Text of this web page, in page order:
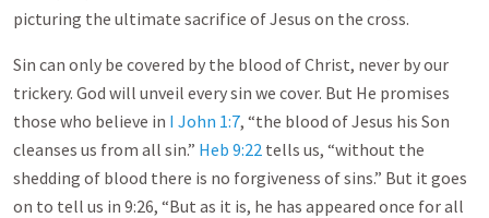
picturing the ultimate sacrifice of Jesus on the cross.
Sin can only be covered by the blood of Christ, never by our
trickery. God will unveil every sin we cover. But He promises
those who believe in I John 1:7, “the blood of Jesus his Son
cleanses us from all sin.” Heb 9:22 tells us, “without the
shedding of blood there is no forgiveness of sins.” But it goes
on to tell us in 9:26, “But as it is, he has appeared once for all